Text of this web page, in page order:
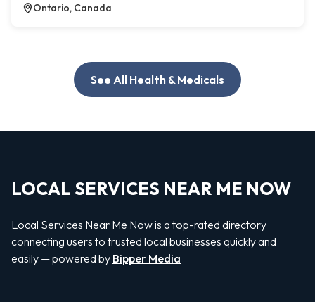
Ontario, Canada
See All Health & Medicals
LOCAL SERVICES NEAR ME NOW
Local Services Near Me Now is a top-rated directory
connecting users to trusted local businesses quickly and
easily — powered by Bipper Media